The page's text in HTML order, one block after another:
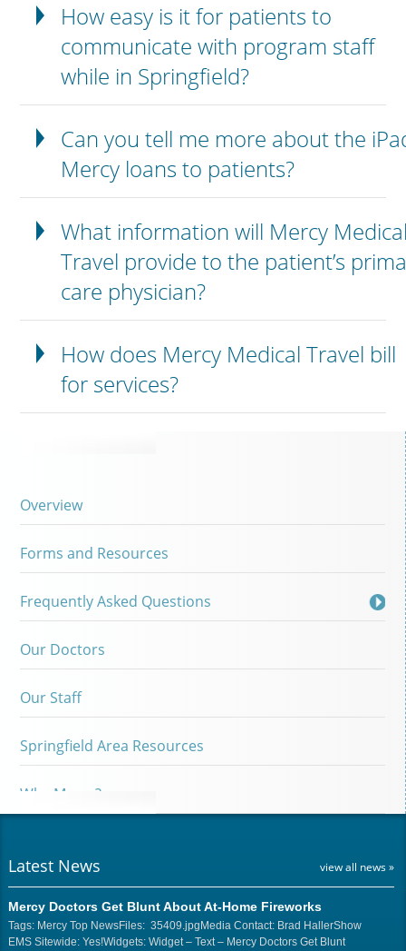
How easy is it for patients to
communicate with program staff
while in Springfield?
Can you tell me more about the
Mercy loans to patients?
What information will Mercy
Travel provide to the patient’s
care physician?
How does Mercy Medical Travel bill
for services?
Overview
Forms and Resources
Frequently Asked Questions
Our Doctors
Our Staff
Springfield Area Resources
Why Mercy?
Latest News view all news »
Mercy Doctors Get Blunt About At-Home Fireworks
Tags: Mercy Top NewsFiles: 35409.jpgMedia Contact: Brad HallerShow
EMS Sitewide: Yes!Widgets: Widget – Text – Mercy Doctors Get Blunt